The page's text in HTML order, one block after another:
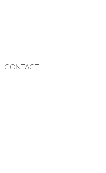
CONTACT